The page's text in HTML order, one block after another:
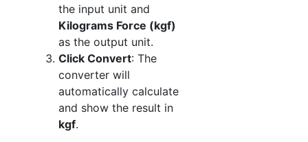
the input unit and
Kilograms Force (kgf)
as the output unit.
Click Convert: The
converter will
automatically calculate
and show the result in
kgf.